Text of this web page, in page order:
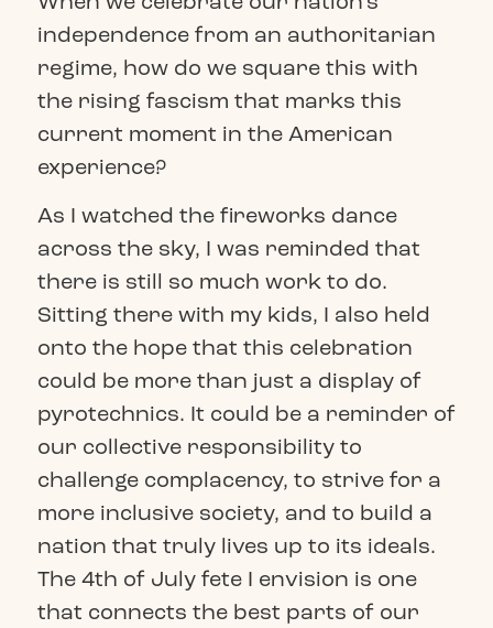
independence from an authoritarian
regime, how do we square this with
the rising fascism that marks this
current moment in the American
experience?
As I watched the fireworks dance
across the sky, I was reminded that
there is still so much work to do.
Sitting there with my kids, I also held
onto the hope that this celebration
could be more than just a display of
pyrotechnics. It could be a reminder of
our collective responsibility to
challenge complacency, to strive for a
more inclusive society, and to build a
nation that truly lives up to its ideals.
The 4th of July fete I envision is one
that connects the best parts of our